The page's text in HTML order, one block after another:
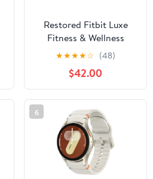
Restored Fitbit Luxe
Fitness & Wellness
Tracker Black / Graphite
(Refurbished)
★★★★☆ (48)
$42.00
6